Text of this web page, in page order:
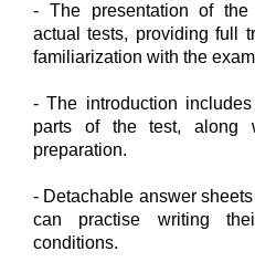
- The presentation of
actual tests, providing full
familiarization with the
- The introduction
parts of the test, along
preparation.
- Detachable answer
can practise writing
conditions.